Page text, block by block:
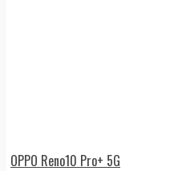
OPPO Reno10 Pro+ 5G